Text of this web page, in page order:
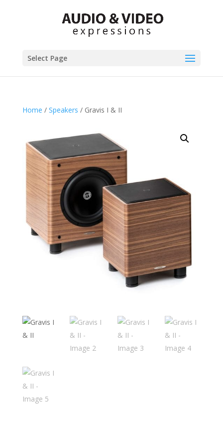
Select Page
Home / Speakers / Gravis I & II